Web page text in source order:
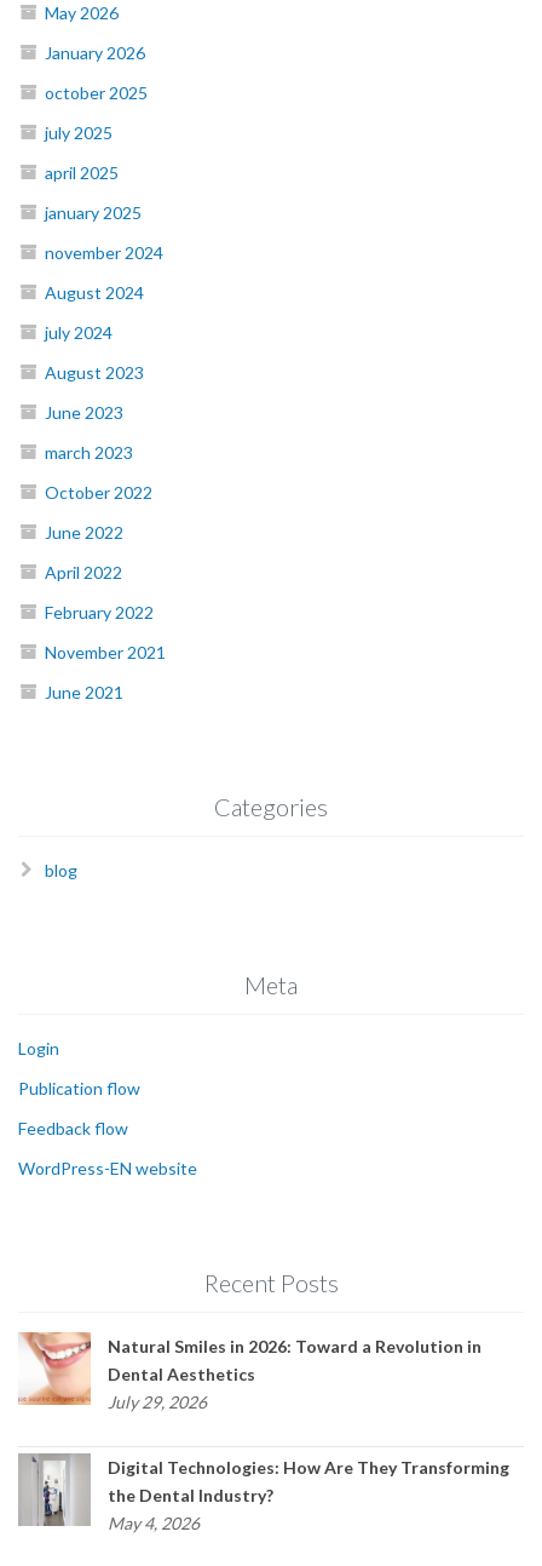
May 2026
January 2026
october 2025
july 2025
april 2025
january 2025
november 2024
August 2024
july 2024
August 2023
June 2023
march 2023
October 2022
June 2022
April 2022
February 2022
November 2021
June 2021
Categories
blog
Meta
Login
Publication flow
Feedback flow
WordPress-EN website
Recent Posts
Natural Smiles in 2026: Toward a Revolution in
Dental Aesthetics
July 29, 2026
Digital Technologies: How Are They Transforming
the Dental Industry?
May 4, 2026